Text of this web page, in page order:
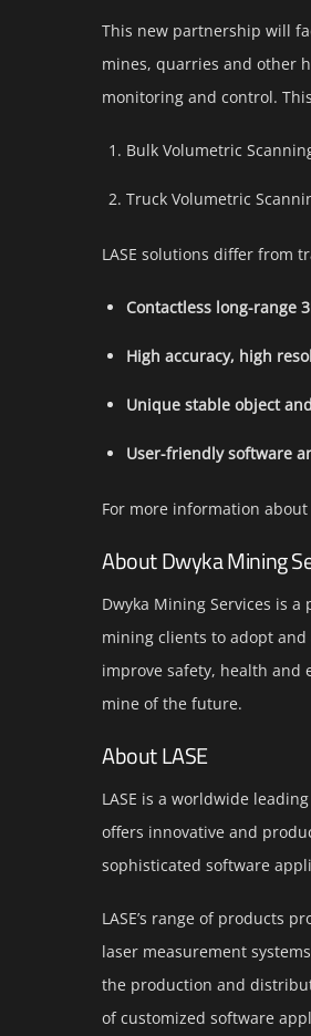
This new partnership will
mines, quarries and other
monitoring and control.
Bulk Volumetric
Truck Volumetric
LASE solutions differ from
Contactless long-range
High accuracy, high
Unique stable object
User-friendly software
For more information
About Dwyka Mining
Dwyka Mining Services is
mining clients to adopt
improve safety, health
mine of the future.
About LASE
LASE is a worldwide
offers innovative and
sophisticated software
LASE’s range of products
laser measurement
the production and
of customized software